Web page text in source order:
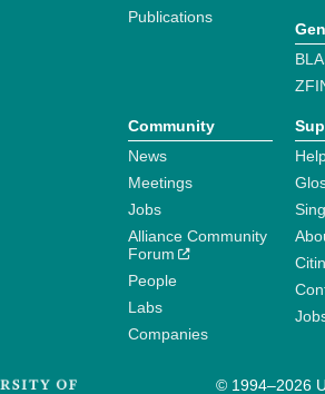
Publications
Community
News
Meetings
Jobs
Alliance Community
Forum
People
Labs
Companies
© 1994–2026